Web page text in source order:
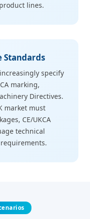
lines.
Standards
specify
marking,
Directives.
market must
CE/UKCA
technical